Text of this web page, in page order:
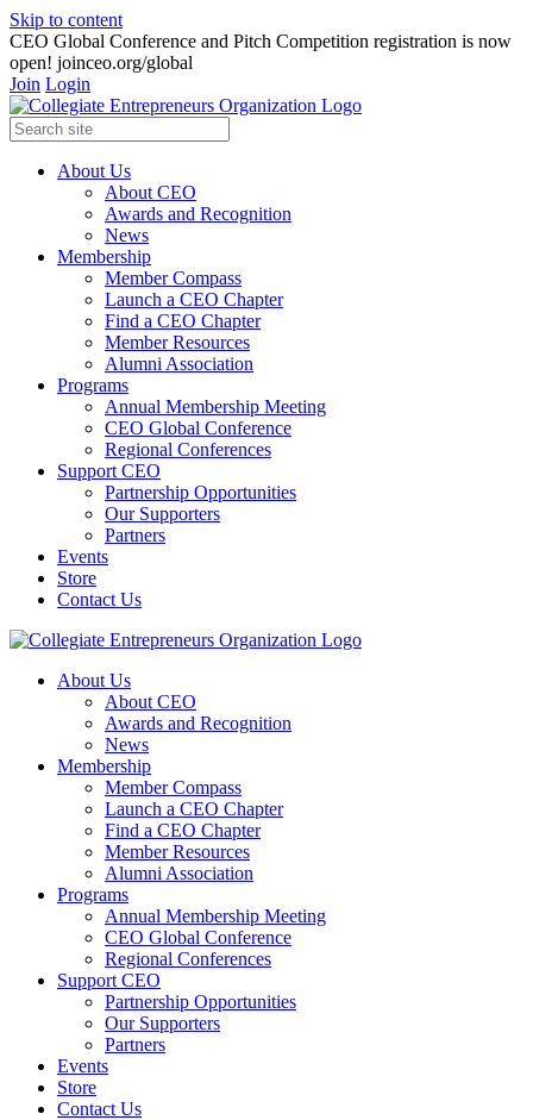
Skip to content
CEO Global Conference and Pitch Competition registration is now
open! joinceo.org/global
Join Login
About Us
About CEO
Awards and Recognition
News
Membership
Member Compass
Launch a CEO Chapter
Find a CEO Chapter
Member Resources
Alumni Association
Programs
Annual Membership Meeting
CEO Global Conference
Regional Conferences
Support CEO
Partnership Opportunities
Our Supporters
Partners
Events
Store
Contact Us
About Us
About CEO
Awards and Recognition
News
Membership
Member Compass
Launch a CEO Chapter
Find a CEO Chapter
Member Resources
Alumni Association
Programs
Annual Membership Meeting
CEO Global Conference
Regional Conferences
Support CEO
Partnership Opportunities
Our Supporters
Partners
Events
Store
Contact Us